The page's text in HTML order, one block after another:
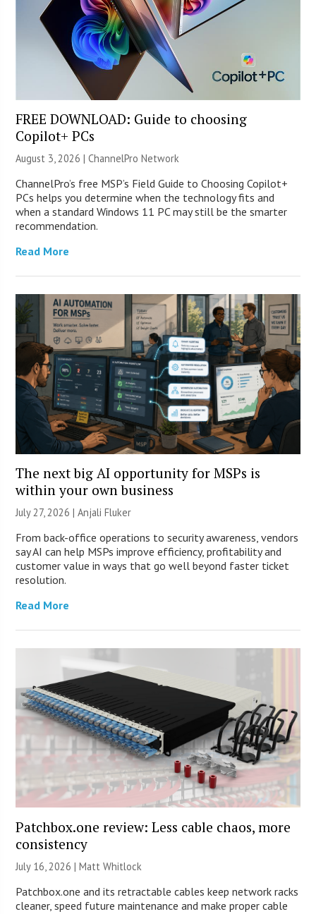
FREE DOWNLOAD: Guide to choosing
Copilot+ PCs
August 3, 2026 |ChannelPro Network
ChannelPro’s free MSP’s Field Guide to Choosing Copilot+
PCs helps you determine when the technology fits and
when a standard Windows 11 PC may still be the smarter
recommendation.
Read More
The next big AI opportunity for MSPs is
within your own business
July 27, 2026 |Anjali Fluker
From back-office operations to security awareness, vendors
say AI can help MSPs improve efficiency, profitability and
customer value in ways that go well beyond faster ticket
resolution.
Read More
Patchbox.one review: Less cable chaos, more
consistency
July 16, 2026 |Matt Whitlock
Patchbox.one and its retractable cables keep network racks
cleaner, speed future maintenance and make proper cable